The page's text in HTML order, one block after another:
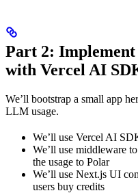
Part 2: Implement
with Vercel AI
We’ll bootstrap a small app
LLM usage.
We’ll use Vercel AI
We’ll use middleware
the usage to Polar
We’ll use Next.js UI
users buy credits